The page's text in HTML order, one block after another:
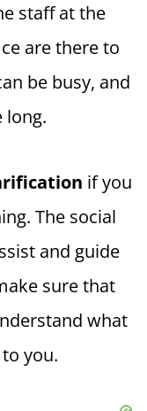
staff at the
are there to
be busy, and
long.
if you
The social
and guide
sure that
what
you.